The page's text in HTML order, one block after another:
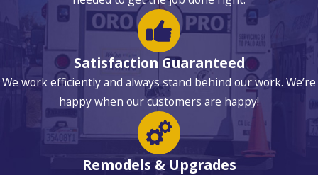
Satisfaction Guaranteed
We work efficiently and always stand behind our work. We’re
happy when our customers are happy!
Remodels & Upgrades